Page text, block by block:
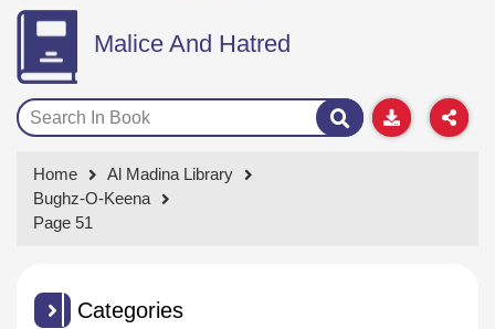
Malice And Hatred
Home
Al Madina Library
Bughz-O-Keena
Page 51
Categories